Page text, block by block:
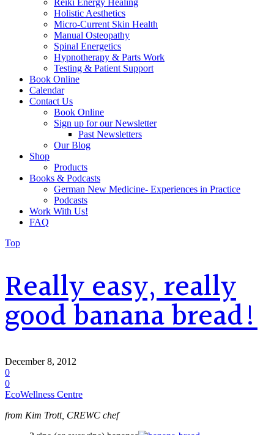
Reiki Energy Healing
Holistic Aesthetics
Micro-Current Skin Health
Manual Osteopathy
Spinal Energetics
Hypnotherapy & Parts Work
Testing & Patient Support
Book Online
Calendar
Contact Us
Book Online
Sign up for our Newsletter
Past Newsletters
Our Blog
Shop
Products
Books & Podcasts
German New Medicine- Experiences in Practice
Podcasts
Work With Us!
FAQ
Top
Really easy, really
good banana bread!
December 8, 2012
0
0
EcoWellness Centre
from Kim Trott, CREWC chef